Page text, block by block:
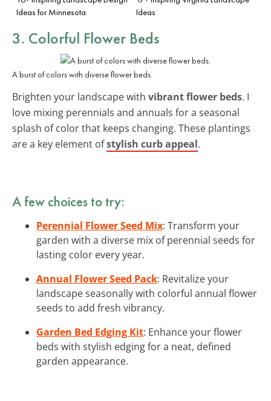
Ideas for Minnesota
Ideas
3. Colorful Flower Beds
A burst of colors with diverse flower beds.
Brighten your landscape with vibrant flower beds. I
love mixing perennials and annuals for a seasonal
splash of color that keeps changing. These plantings
are a key element ofstylish curb appeal.
A few choices to try:
Perennial Flower Seed Mix: Transform your
garden with a diverse mix of perennial seeds for
lasting color every year.
Annual Flower Seed Pack: Revitalize your
landscape seasonally with colorful annual flower
seeds to add fresh vibrancy.
Garden Bed Edging Kit: Enhance your flower
beds with stylish edging for a neat, defined
garden appearance.